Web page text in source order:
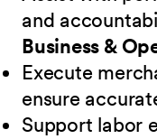
and
Business &
Execute
ensure
Support labor